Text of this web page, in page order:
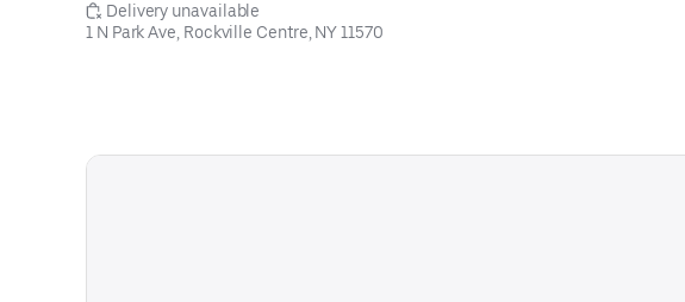
Delivery unavailable
1 N Park Ave, Rockville Centre, NY 11570